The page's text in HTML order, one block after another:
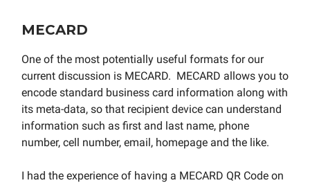
MECARD
One of the most potentially useful formats for our
current discussion is MECARD. MECARD allows you to
encode standard business card information along with
its meta-data, so that recipient device can understand
information such as first and last name, phone
number, cell number, email, homepage and the like.
I had the experience of having a MECARD QR Code on